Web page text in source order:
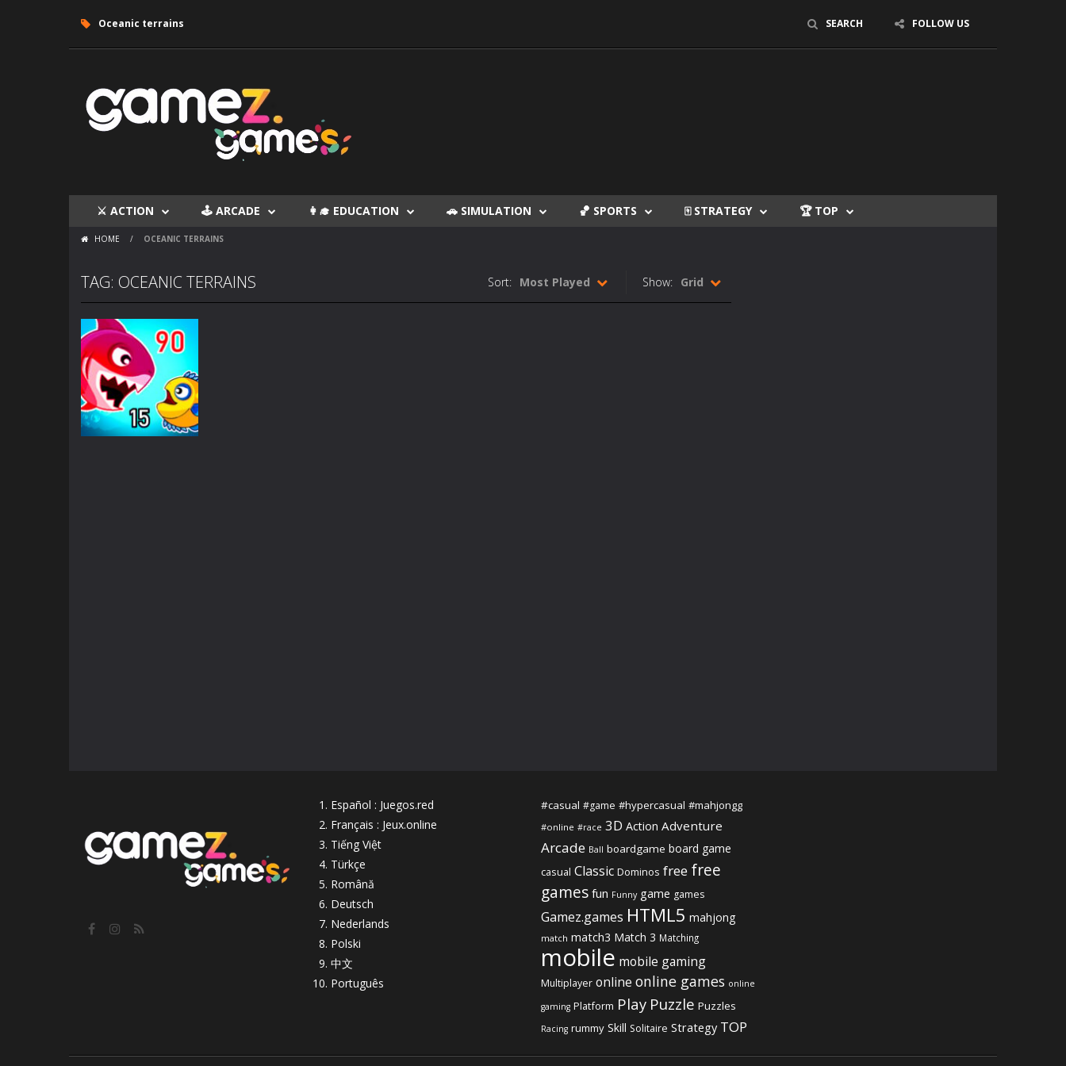
Oceanic terrains SEARCH FOLLOW US
⚔ ACTION 🕹 ARCADE 👩‍🎓 EDUCATION 🚗 SIMULATION 🏀 SPORTS 🀄 STRATEGY 🏆 TOP
HOME / OCEANIC TERRAINS
TAG: OCEANIC TERRAINS Show: Grid
Sort: Most Played
Español : Juegos.red
Français : Jeux.online
Tiếng Việt
Türkçe
Română
Deutsch
Nederlands
Polski
中文
Português
#casual #game #hypercasual #mahjongg
#online #race 3D Action Adventure
Arcade Ball boardgame board game
casual Classic Dominos free free
games fun Funny game games
Gamez.games HTML5 mahjong
match match3 Match 3 Matching
mobile mobile gaming
Multiplayer online online games online
gaming Platform Play Puzzle Puzzles
Racing rummy Skill Solitaire Strategy TOP